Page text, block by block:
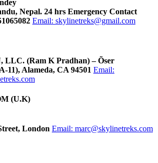
Nepal. 24 hrs Emergency Contact
Email: skylinetreks@gmail.com
LLC. (Ram K Pradhan) – Õser
11), Alameda, CA 94501 Email:
(U.K)
London Email: marc@skylinetreks.com